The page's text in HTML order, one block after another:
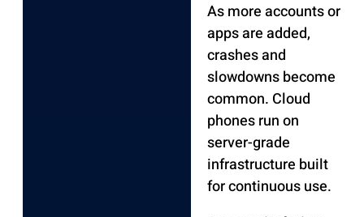
As more accounts or
apps are added,
crashes and
slowdowns become
common. Cloud
phones run on
server-grade
infrastructure built
for continuous use.